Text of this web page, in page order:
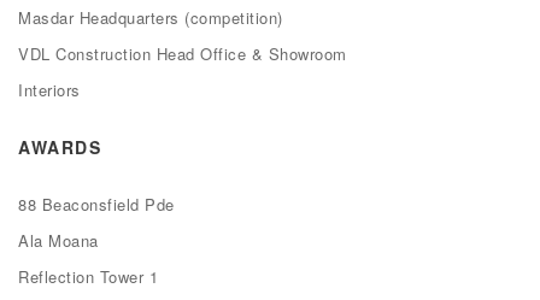
Masdar Headquarters (competition)
VDL Construction Head Office & Showroom
Interiors
AWARDS
88 Beaconsfield Pde
Ala Moana
Reflection Tower 1